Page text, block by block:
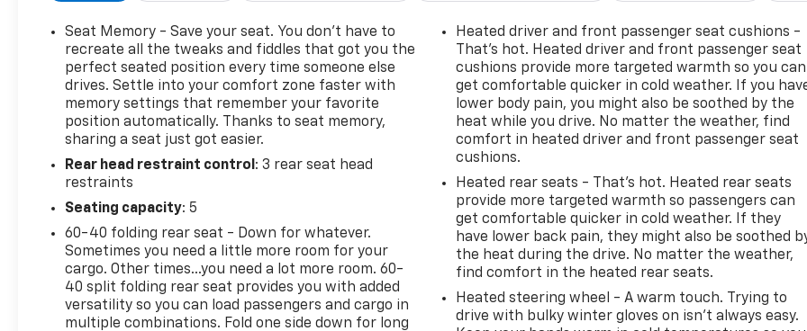
Apple CarPlay brings seamless smartphone
integration, making it simple to access music,
maps, calls, and apps on the go. This Ram 1500 TRX
also comes with a CARFAX Clean Report, giving you
extra confidence in its history and overall quality. If
you're searching for a pre-owned Ram 1500 TRX in
Lawrenceburg, Tennessee, this truck deserves a
closer look. With its commanding presence,
advanced features, and proven V8 power, it stands
out as an exceptional choice for truck shoppers
who want capability without compromise. Don't
miss your chance to own a remarkable 2021 Ram
1500 TRX 4WD that's ready for work, play, and
everything in between.
Equipment
Seat Memory - Save your seat. You don’t have to
recreate all the tweaks and fiddles that got you the
perfect seated position every time someone else
drives. Settle into your comfort zone faster with
memory settings that remember your favorite
position automatically. Thanks to seat memory,
sharing a seat just got easier.
Rear head restraint control : 3 rear seat head
restraints
Seating capacity: 5
60-40 folding rear seat - Down for whatever.
Sometimes you need a little more room for your
cargo. Other times...you need a lot more room. 60-
40 split folding rear seat provides you with added
versatility so you can load passengers and cargo in
multiple combinations. Fold one side down for long
Heated driver and front passenger seat cushions -
That’s hot. Heated driver and front passenger seat
cushions provide more targeted warmth so you can
get comfortable quicker in cold weather. If you
lower body pain, you might also be soothed by the
heat while you drive. No matter the weather, find
comfort in heated driver and front passenger seat
cushions.
Heated rear seats - That’s hot. Heated rear seats
provide more targeted warmth so passengers can
get comfortable quicker in cold weather. If they
have lower back pain, they might also be soothed
the heat during the drive. No matter the weather,
find comfort in the heated rear seats.
Heated steering wheel - A warm touch. Trying to
drive with bulky winter gloves on isn't always easy.